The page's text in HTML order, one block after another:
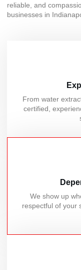
reliable, and
businesses in
From water
certified,
We show up
respectful of your